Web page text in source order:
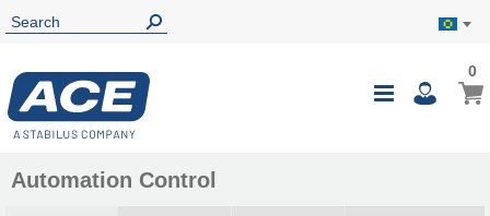
Toggle
My
00
Automation Control